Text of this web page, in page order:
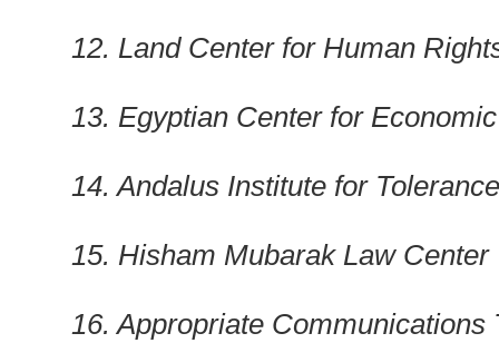
12. Land Center for Human
13. Egyptian Center for
14. Andalus Institute for
15. Hisham Mubarak Law Center
16. Appropriate